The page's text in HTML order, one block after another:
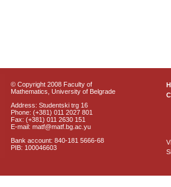
© Copyright 2008 Faculty of
Mathematics, University of Belgrade
Address: Studentski trg 16
Phone: (+381) 011 2027 801
Fax: (+381) 011 2630 151
E-mail: matf@matf.bg.ac.yu
Bank account: 840-181 5666-68
PIB: 100046603